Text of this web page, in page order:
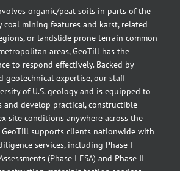
organic/peat soils in parts of the
coal mining features and karst, related
or landslide prone terrain common
areas, GeoTill has the
to respond effectively. Backed by
geotechnical expertise, our staff
of U.S. geology and is equipped to
and develop practical, constructible
site conditions anywhere across the
supports clients nationwide with
services, including Phase I
(Phase I ESA) and Phase II